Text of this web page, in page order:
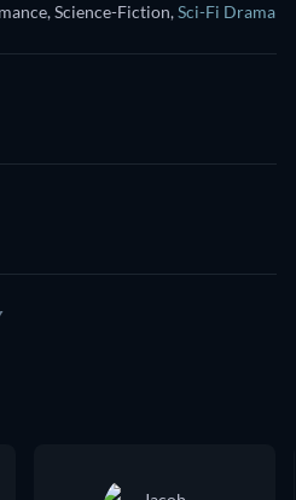
Science-Fiction,Sci-Fi Drama